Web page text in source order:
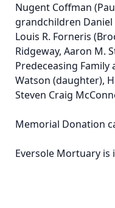
Nugent Coffman
grandchildren Daniel
Louis R. Forneris
Ridgeway, Aaron M.
Predeceasing
Watson (daughter),
Steven Craig
Memorial Donation
Eversole Mortuary